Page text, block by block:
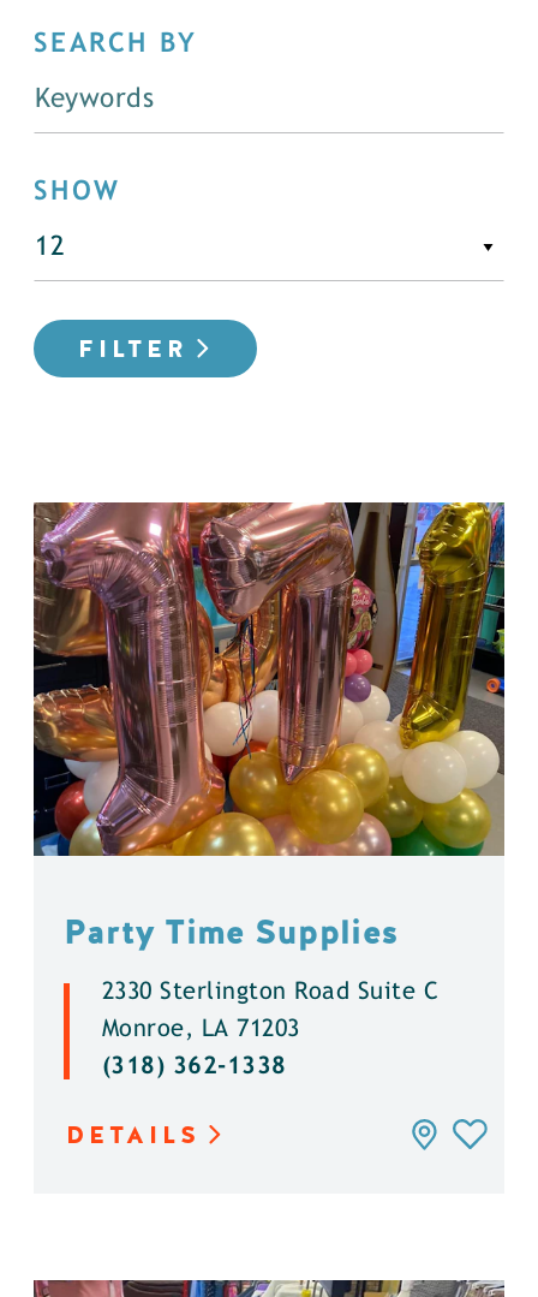
SEARCH BY
SHOW
FILTER
Party Time Supplies
2330 Sterlington Road Suite C
Monroe, LA 71203
(318) 362-1338
DETAILS